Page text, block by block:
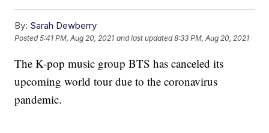
By: Sarah Dewberry
Posted5:41 PM, Aug 20, 2021 and last updated 8:33 PM, Aug 20, 2021
The K-pop music group BTS has canceled its
upcoming world tour due to the coronavirus
pandemic.